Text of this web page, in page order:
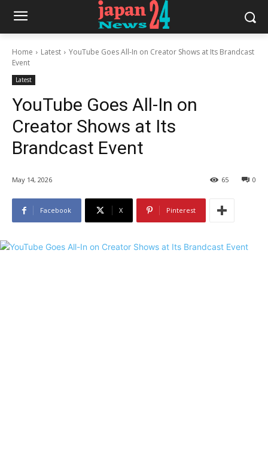
Home Latest
YouTube Goes All-In on Creator Shows at Its Brandcast
Event
Latest
YouTube Goes All-In on
Creator Shows at Its
Brandcast Event
May 14, 2026 0
65
Facebook X Pinterest